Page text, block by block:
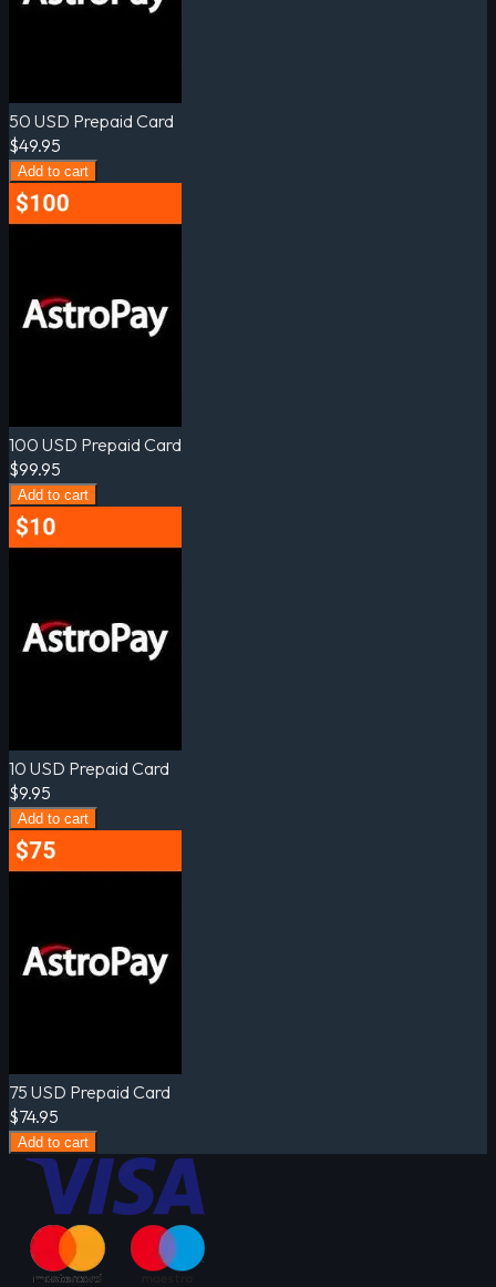
50 USD Prepaid Card
$49.95
Add to cart
100 USD Prepaid Card
$99.95
Add to cart
10 USD Prepaid Card
$9.95
Add to cart
75 USD Prepaid Card
$74.95
Add to cart